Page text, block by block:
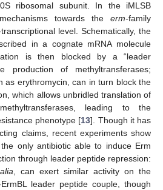
ribosomal subunit. In the iMLSB
towards the erm-family
level. Schematically, the
in a cognate mRNA molecule
is then blocked by a “leader
production of methyltransferases;
as erythromycin, can in turn block the
which allows unbridled translation of
leading to the
phenotype [13]. Though it has
claims, recent experiments show
only antibiotic able to induce Erm
through leader peptide repression:
, can exert similar activity on the
leader peptide couple, though